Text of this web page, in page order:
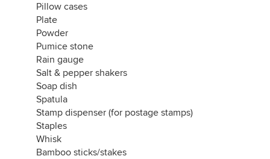
Pillow cases
Plate
Powder
Pumice stone
Rain gauge
Salt & pepper shakers
Soap dish
Spatula
Stamp dispenser (for postage stamps)
Staples
Whisk
Bamboo sticks/stakes